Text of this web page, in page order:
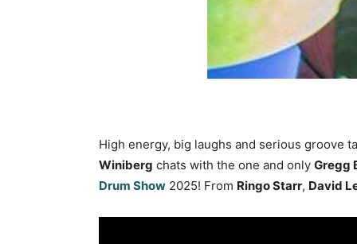
High energy, big laughs and serious groove
Winiberg chats with the one and only Gregg
Drum Show 2025! From Ringo Starr, David